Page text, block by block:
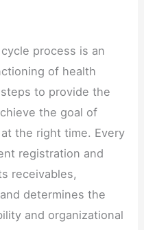
process is an
of health
to provide the
the goal of
the right time. Every
registration and
receivables,
determines the
and organizational